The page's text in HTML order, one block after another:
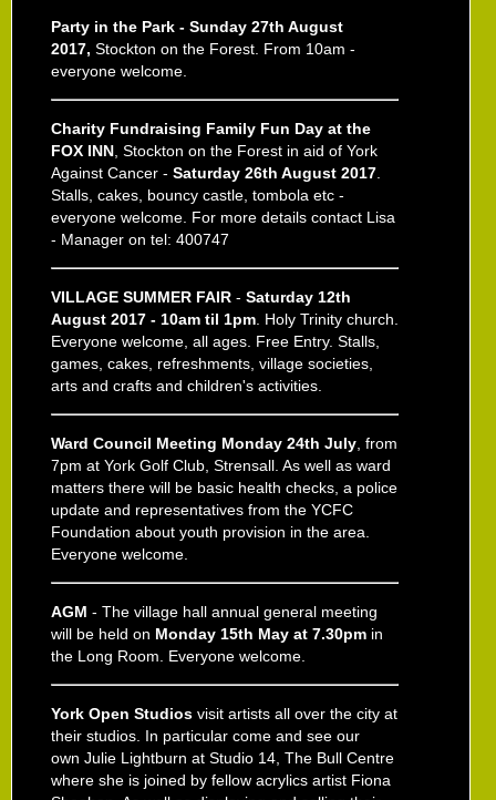
Party in the Park - Sunday 27th August
2017, Stockton on the Forest. From 10am -
everyone welcome.
Charity Fundraising Family Fun Day at the
FOX INN , Stockton on the Forest in aid of York
Against Cancer - Saturday 26th August 2017
Stalls, cakes, bouncy castle, tombola etc -
everyone welcome. For more details contact Lisa
- Manager on tel: 400747
VILLAGE SUMMER FAIR - Saturday 12th
August 2017 - 10am til 1pm . Holy Trinity church.
Everyone welcome, all ages. Free Entry. Stalls,
games, cakes, refreshments, village societies,
arts and crafts and children's activities.
Ward Council Meeting Monday 24th July , from
7pm at York Golf Club, Strensall. As well as ward
matters there will be basic health checks, a police
update and representatives from the YCFC
Foundation about youth provision in the area.
Everyone welcome.
AGM - The village hall annual general meeting
will be held on Monday 15th May at 7.30pm in
the Long Room. Everyone welcome.
York Open Studios visit artists all over the city at
their studios. In particular come and see our
own Julie Lightburn at Studio 14 , The Bull Centre
where she is joined by fellow acrylics artist Fiona